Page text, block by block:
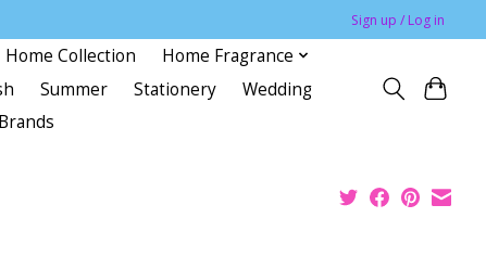
Sign up / Log in
Home Collection
Home Fragrance
Summer Stationery
Wedding
Brands